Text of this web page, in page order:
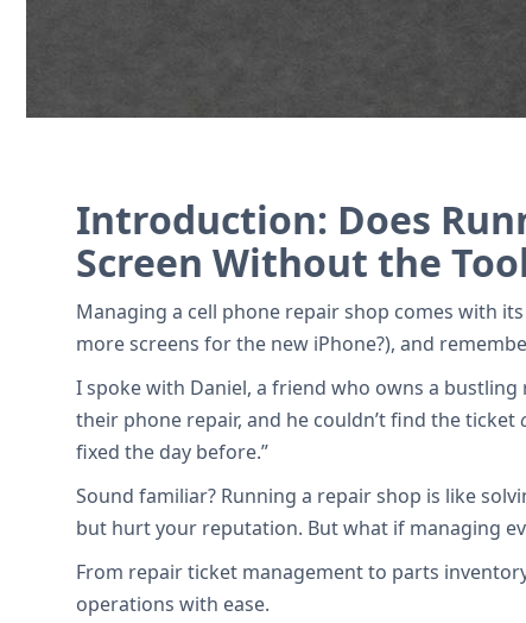
Introduction: Does
Screen Without the
Managing a cell phone repair shop comes with
more screens for the new iPhone?), and
I spoke with Daniel, a friend who owns a
their phone repair, and he couldn’t find the ticket
fixed the day before.”
Sound familiar? Running a repair shop is like
but hurt your reputation. But what if managing
From repair ticket management to parts
operations with ease.